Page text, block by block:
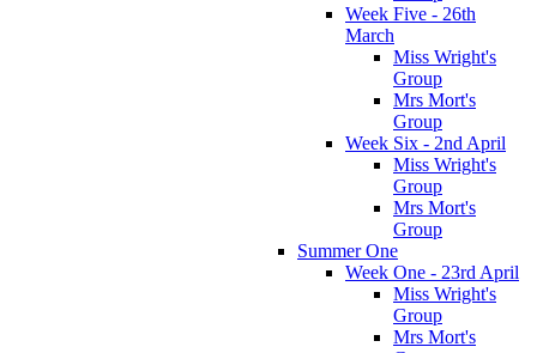
Week Five - 26th
March
Miss Wright's
Group
Mrs Mort's
Group
Week Six - 2nd April
Miss Wright's
Group
Mrs Mort's
Group
Summer One
Week One - 23rd April
Miss Wright's
Group
Mrs Mort's